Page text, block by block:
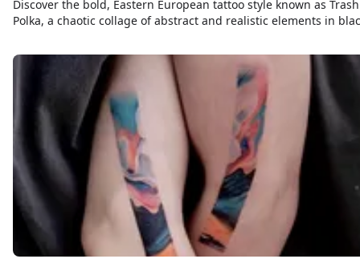
Discover the bold, Eastern European tattoo style known as Trash
Polka, a chaotic collage of abstract and realistic elements in